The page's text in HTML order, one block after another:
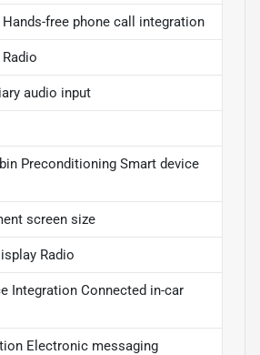
free phone call integration
audio input
Preconditioning Smart device
screen size
Radio
Integration Connected in-car
Electronic messaging